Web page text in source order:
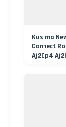
Kusima
Connect
Aj20p4